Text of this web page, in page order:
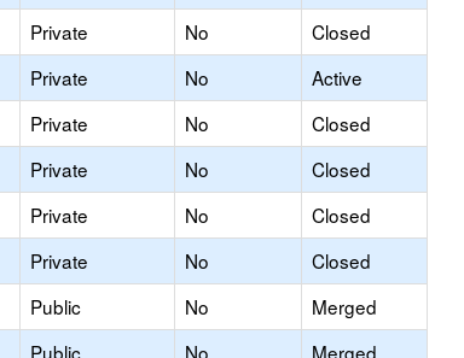
Private No
Closed
Private No
Active
Private No
Closed
Private No
Closed
Private No
Closed
Private No
Closed
Public No
Merged
Public No
Merged